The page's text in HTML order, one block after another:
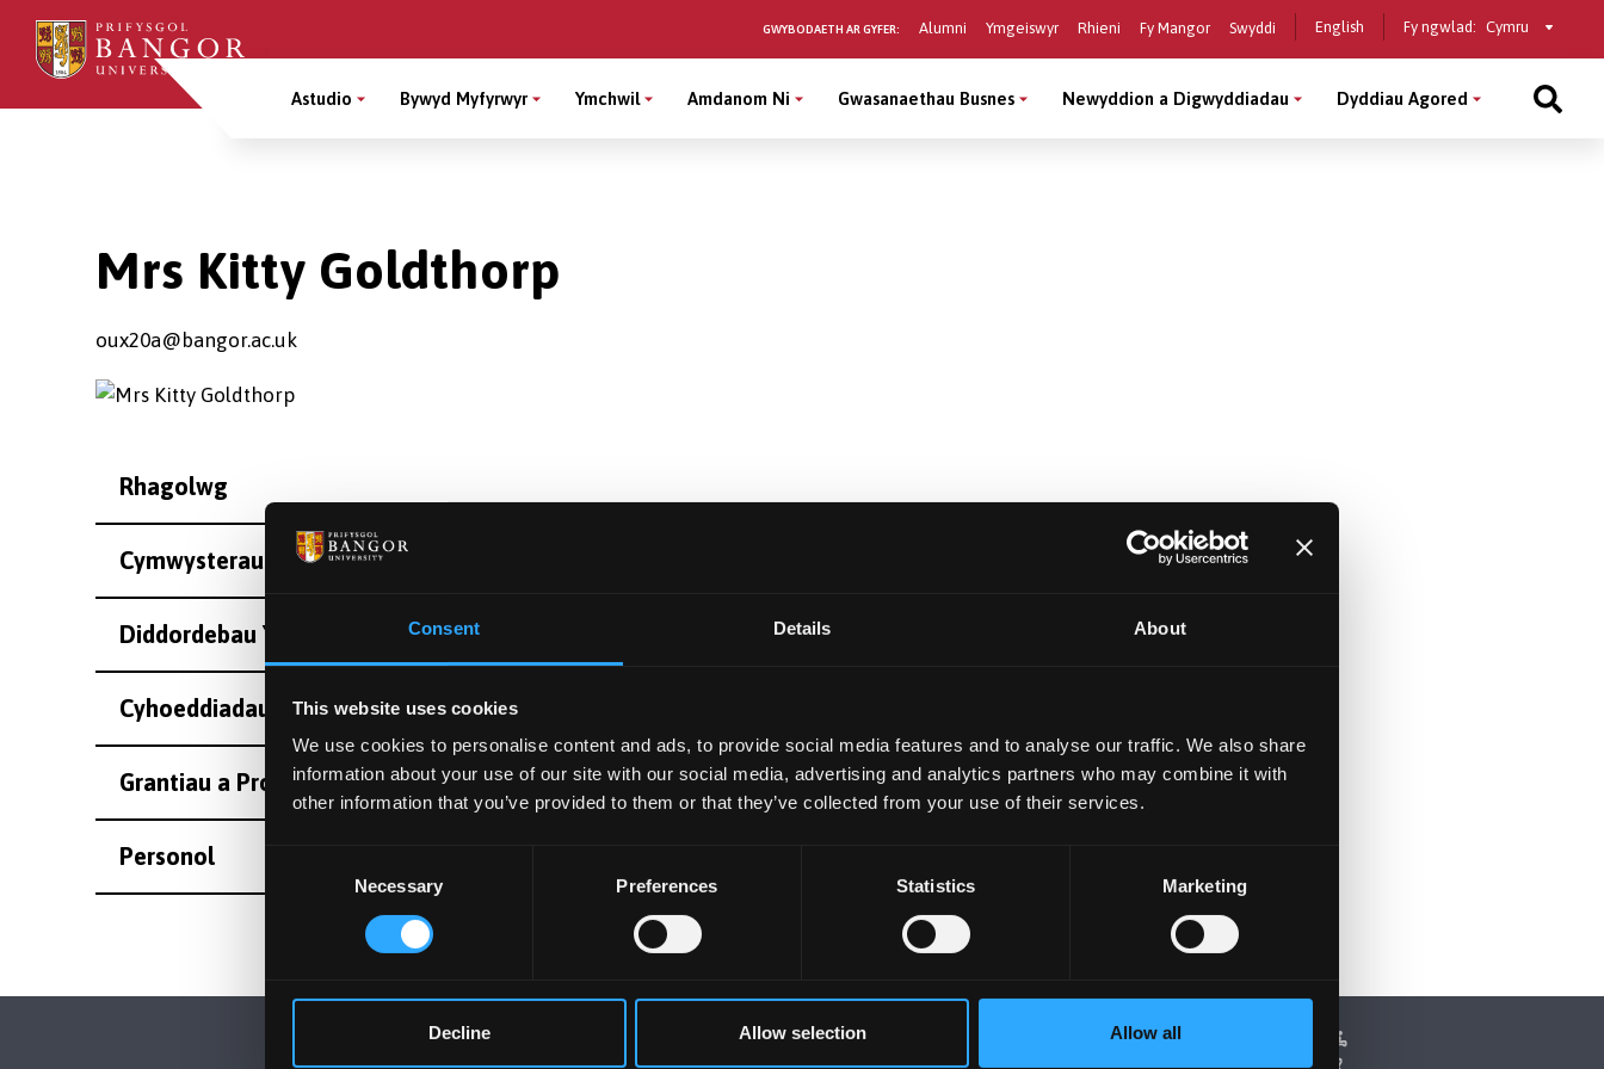
Consent Details About
This website uses cookies
We use cookies to personalise content and ads, to provide social media features and to analyse our traffic. We also share
information about your use of our site with our social media, advertising and analytics partners who may combine it with
other information that you’ve provided to them or that they’ve collected from your use of their services.
Necessary Preferences Statistics Marketing
Decline Allow selection Allow all
Sgipiwch
gynnwys
GWYBODAETH AR GYFER: Alumni Ymgeiswyr Rhieni Fy Mangor Swyddi English Fy ngwlad: Select
country
Main
Astudio Bywyd Myfyrwyr Ymchwil Amdanom Ni Gwasanaethau Busnes Newyddion a Digwyddiadau Dyddiau Agored
Mrs Kitty Goldthorp
oux20a@bangor.ac.uk
Rhagolwg
Cymwysterau
Diddordebau Ymchwil
Cyhoeddiadau
Grantiau a Projectau Eraill
Personol